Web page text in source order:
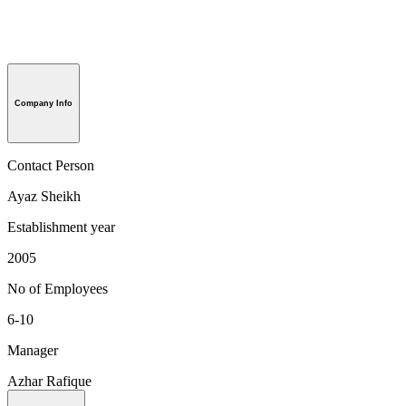
Company Info
Contact Person
Ayaz Sheikh
Establishment year
2005
No of Employees
6-10
Manager
Azhar Rafique